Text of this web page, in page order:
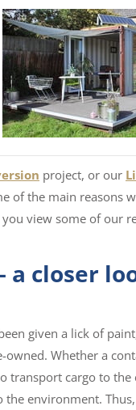
project, or our
of the main reasons
view some of our
a closer
given a lick of
Whether a
transport cargo to the
the environment.